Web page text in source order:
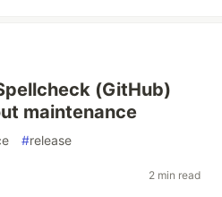
(GitHub)
maintenance
#release
2 min read